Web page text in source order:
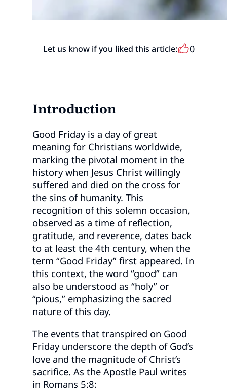
Let us know if you liked this article: 0
Introduction
Good Friday is a day of great
meaning for Christians worldwide,
marking the pivotal moment in the
history when Jesus Christ willingly
suffered and died on the cross for
the sins of humanity. This
recognition of this solemn occasion,
observed as a time of reflection,
gratitude, and reverence, dates back
to at least the 4th century, when the
term “Good Friday” first appeared. In
this context, the word “good” can
also be understood as “holy” or
“pious,” emphasizing the sacred
nature of this day.
The events that transpired on Good
Friday underscore the depth of God’s
love and the magnitude of Christ’s
sacrifice. As the Apostle Paul writes
in Romans 5:8: